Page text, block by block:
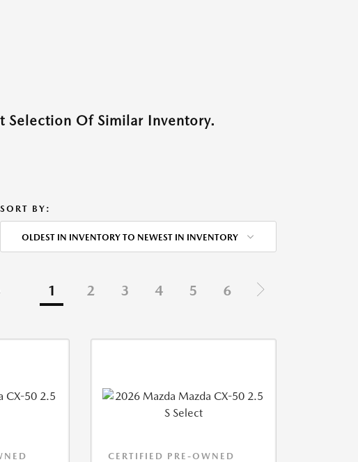
Selection Of Similar Inventory.
SORT BY:
OLDEST IN INVENTORY TO NEWEST IN INVENTORY
1 2 3 4 5 6
CERTIFIED PRE-OWNED